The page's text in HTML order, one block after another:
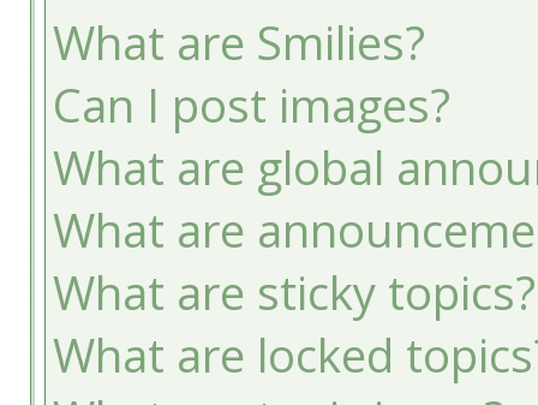
What are Smilies?
Can I post images?
What are global
What are
What are sticky topics?
What are locked